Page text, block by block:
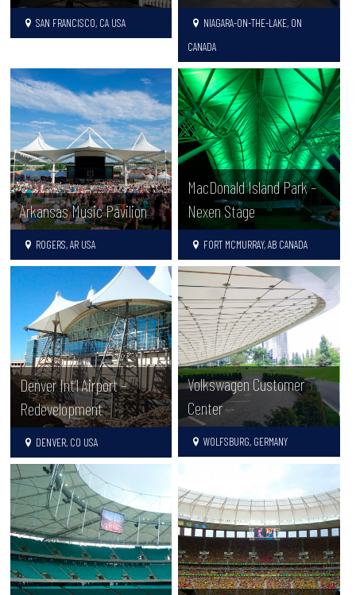
SAN FRANCISCO, CA USA
NIAGARA-ON-THE-LAKE, ON
CANADA
Arkansas Music Pavilion
ROGERS, AR USA
MacDonald Island Park –
Nexen Stage
FORT MCMURRAY, AB CANADA
Denver Int’l Airport –
Redevelopment
DENVER, CO USA
Volkswagen Customer
Center
WOLFSBURG, GERMANY